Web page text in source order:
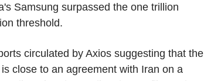
Samsung surpassed the one trillion
threshold.
circulated by Axios suggesting that the
close to an agreement with Iran on a